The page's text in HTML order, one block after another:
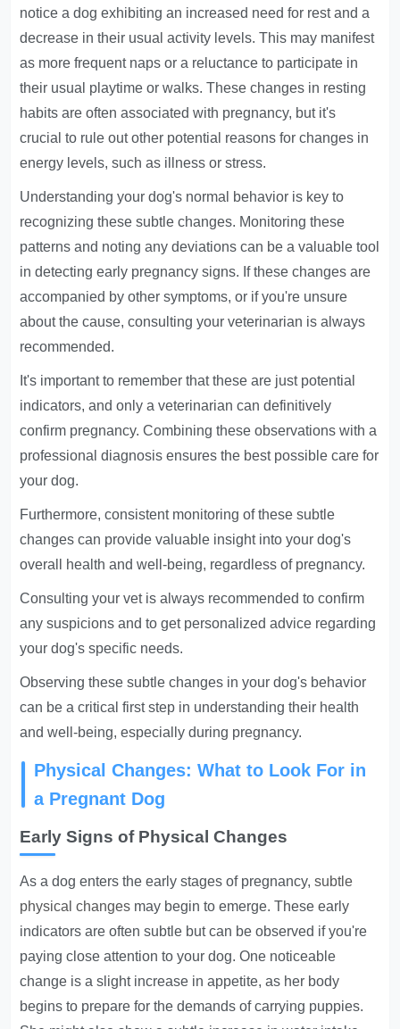
notice a dog exhibiting an increased need for rest and a
decrease in their usual activity levels. This may manifest
as more frequent naps or a reluctance to participate in
their usual playtime or walks. These changes in resting
habits are often associated with pregnancy, but it's
crucial to rule out other potential reasons for changes in
energy levels, such as illness or stress.
Understanding your dog's normal behavior is key to
recognizing these subtle changes. Monitoring these
patterns and noting any deviations can be a valuable tool
in detecting early pregnancy signs. If these changes are
accompanied by other symptoms, or if you're unsure
about the cause, consulting your veterinarian is always
recommended.
It's important to remember that these are just potential
indicators, and only a veterinarian can definitively
confirm pregnancy. Combining these observations with a
professional diagnosis ensures the best possible care for
your dog.
Furthermore, consistent monitoring of these subtle
changes can provide valuable insight into your dog's
overall health and well-being, regardless of pregnancy.
Consulting your vet is always recommended to confirm
any suspicions and to get personalized advice regarding
your dog's specific needs.
Observing these subtle changes in your dog's behavior
can be a critical first step in understanding their health
and well-being, especially during pregnancy.
Physical Changes: What to Look For in
a Pregnant Dog
Early Signs of Physical Changes
As a dog enters the early stages of pregnancy,subtle
physical changes may begin to emerge. These early
indicators are often subtle but can be observed if you're
paying close attention to your dog. One noticeable
change is a slight increase in appetite, as her body
begins to prepare for the demands of carrying puppies.